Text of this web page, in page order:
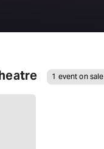
1 event on sale